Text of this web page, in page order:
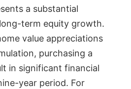
a substantial
term equity growth.
value appreciations
purchasing a
in significant financial
year period. For